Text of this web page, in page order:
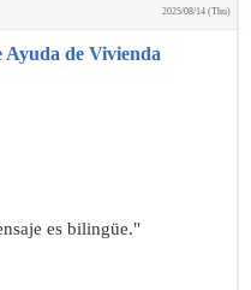
2025/08/14 (Thu)
de Vivienda
es bilingüe."